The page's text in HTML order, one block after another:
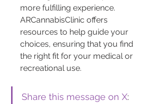
more fulfilling experience.
ARCannabisClinic offers
resources to help guide your
choices, ensuring that you find
the right fit for your medical or
recreational use.
Share this message on X: